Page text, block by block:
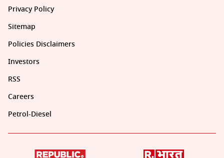
Privacy Policy
Sitemap
Policies Disclaimers
Investors
RSS
Careers
Petrol-Diesel